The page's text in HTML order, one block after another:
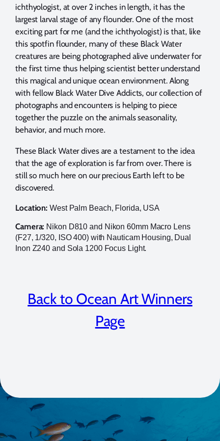
ichthyologist, at over 2 inches in length, it has the
largest larval stage of any flounder. One of the most
exciting part for me (and the ichthyologist) is that, like
this spotfin flounder, many of these Black Water
creatures are being photographed alive underwater for
the first time thus helping scientist better understand
this magical and unique ocean environment. Along
with fellow Black Water Dive Addicts, our collection of
photographs and encounters is helping to piece
together the puzzle on the animals seasonality,
behavior, and much more.
These Black Water dives are a testament to the idea
that the age of exploration is far from over. There is
still so much here on our precious Earth left to be
discovered.
Location: West Palm Beach, Florida, USA
Camera: Nikon D810 and Nikon 60mm Macro Lens
(F27, 1/320, ISO 400) with Nauticam Housing, Dual
Inon Z240 and Sola 1200 Focus Light.
Back to Ocean Art Winners
Page